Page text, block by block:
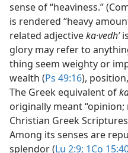
of Glory
of Glory
(Simplified)—2013
(Simplified)—2012
sense of “heaviness.”
is rendered “heavy
related adjectiveka·vedhʹ
glory may refer to
thing seem weighty or
wealth (Ps 49:16),
The Greek equivalent of
originally meant
Christian Greek
Among its senses are
splendor (Lu 2:9; 1Co